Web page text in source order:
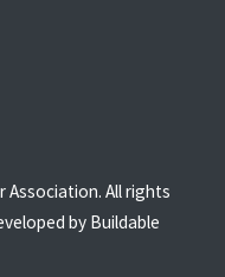
All rights
by Buildable